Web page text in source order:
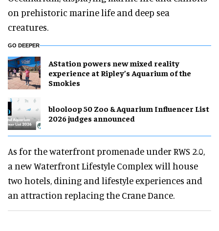
on prehistoric marine life and deep sea
creatures.
GO DEEPER
AStation powers new mixed reality
experience at Ripley’s Aquarium of the
Smokies
blooloop 50 Zoo & Aquarium Influencer List
2026 judges announced
As for the waterfront promenade under RWS 2.0,
a new Waterfront Lifestyle Complex will house
two hotels, dining and lifestyle experiences and
an attraction replacing the Crane Dance.